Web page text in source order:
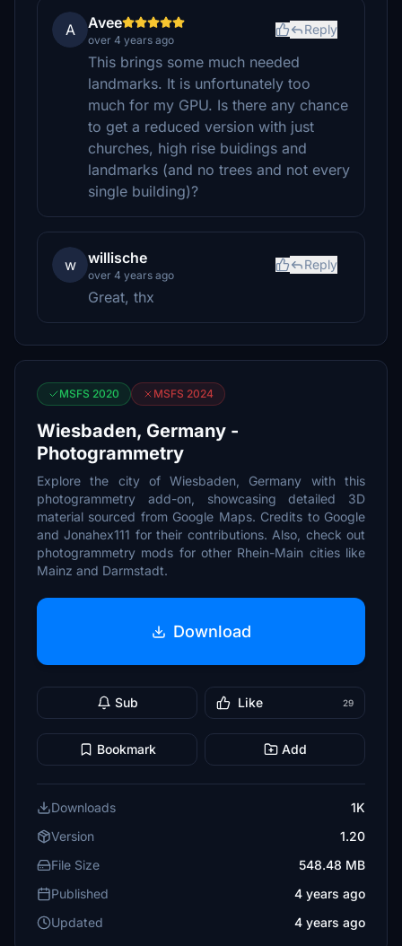
A Avee
over 4 years ago
Reply
This brings some much needed
landmarks. It is unfortunately too
much for my GPU. Is there any chance
to get a reduced version with just
churches, high rise buidings and
landmarks (and no trees and not every
single building)?
w willische
over 4 years ago
Reply
Great, thx
MSFS 2020 MSFS 2024
Wiesbaden, Germany -
Photogrammetry
Explore the city of Wiesbaden, Germany with this
photogrammetry add-on, showcasing detailed 3D
material sourced from Google Maps. Credits to Google
and Jonahex111 for their contributions. Also, check out
photogrammetry mods for other Rhein-Main cities like
Mainz and Darmstadt.
Download
Sub Like 29
Bookmark Add
Downloads
1K
Version
1.20
File Size
548.48 MB
Published
4 years ago
Updated
4 years ago